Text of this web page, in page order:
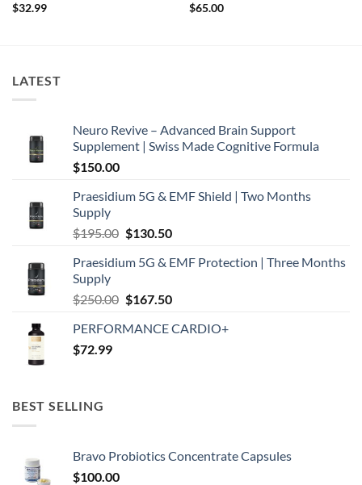
$32.99 $65.00
LATEST
Neuro Revive – Advanced Brain Support
Supplement | Swiss Made Cognitive Formula
$150.00
Praesidium 5G & EMF Shield | Two Months
Supply
$195.00 Original
was:
$130.50Current
is:
Praesidium 5G & EMF Protection | Three Months
Supply
$250.00 Original
was:
$167.50Current
is:
PERFORMANCE CARDIO+
$72.99
BEST SELLING
Bravo Probiotics Concentrate Capsules
$100.00